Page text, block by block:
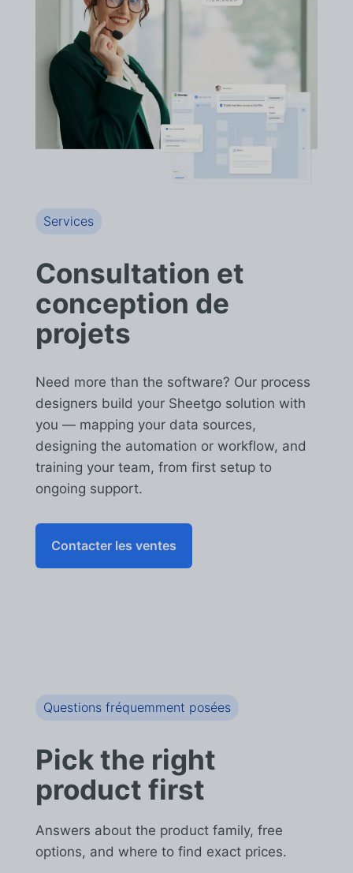
Services
Consultation et
conception de
projets
Need more than the software? Our process
designers build your Sheetgo solution with
you — mapping your data sources,
designing the automation or workflow, and
training your team, from first setup to
ongoing support.
Contacter les ventes
Questions fréquemment posées
Pick the right
product first
Answers about the product family, free
options, and where to find exact prices.